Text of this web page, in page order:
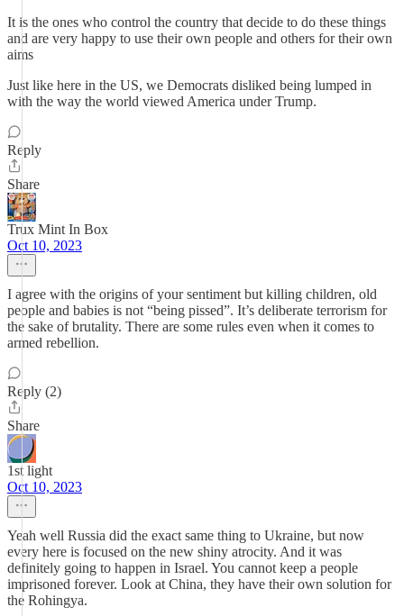
It is the ones who control the country that decide to do these things
and are very happy to use their own people and others for their own
aims
Just like here in the US, we Democrats disliked being lumped in
with the way the world viewed America under Trump.
Reply
Share
Trux Mint In Box
Oct 10, 2023
I agree with the origins of your sentiment but killing children, old
people and babies is not “being pissed”. It’s deliberate terrorism for
the sake of brutality. There are some rules even when it comes to
armed rebellion.
Reply (2)
Share
1st light
Oct 10, 2023
Yeah well Russia did the exact same thing to Ukraine, but now
every here is focused on the new shiny atrocity. And it was
definitely going to happen in Israel. You cannot keep a people
imprisoned forever. Look at China, they have their own solution for
the Rohingya.